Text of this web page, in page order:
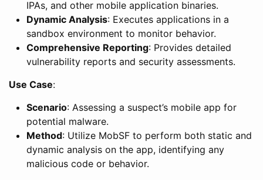
IPAs, and other mobile application binaries.
Dynamic Analysis: Executes applications in a
sandbox environment to monitor behavior.
Comprehensive Reporting: Provides detailed
vulnerability reports and security assessments.
Use Case:
Scenario: Assessing a suspect’s mobile app for
potential malware.
Method: Utilize MobSF to perform both static and
dynamic analysis on the app, identifying any
malicious code or behavior.